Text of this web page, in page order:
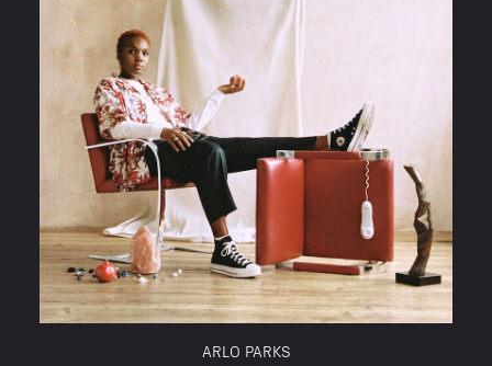
ARLO PARKS